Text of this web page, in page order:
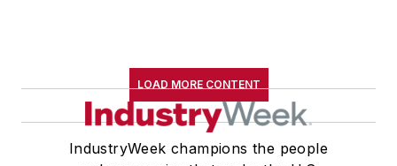
LOAD MORE CONTENT
IndustryWeek champions the people